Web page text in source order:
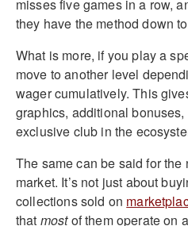
misses five games in a row,
they have the method down
What is more, if you play a
move to another level
wager cumulatively. This
graphics, additional bonuses,
exclusive club in the
The same can be said for
market. It’s not just about
collections sold on
that mostof them operate on